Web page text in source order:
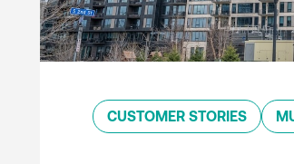
CUSTOMER STORIES